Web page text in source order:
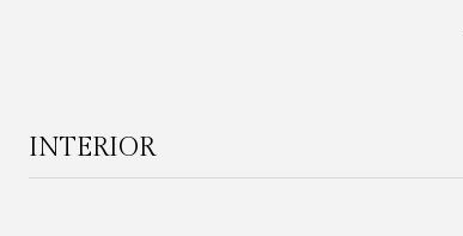
INTERIOR